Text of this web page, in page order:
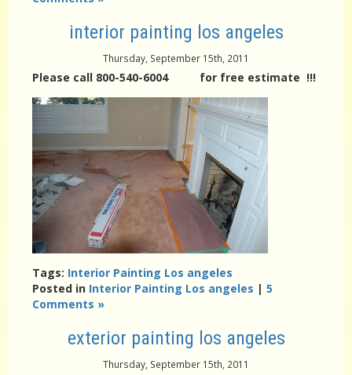
interior painting los angeles
Thursday, September 15th, 2011
Please call 800-540-6004 for free estimate !!!
Tags: Interior Painting Los angeles
Posted in Interior Painting Los angeles |5
Comments »
exterior painting los angeles
Thursday, September 15th, 2011